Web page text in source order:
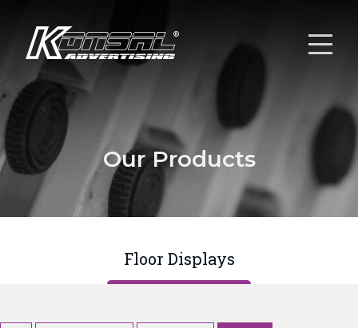
Our Products
Floor Displays